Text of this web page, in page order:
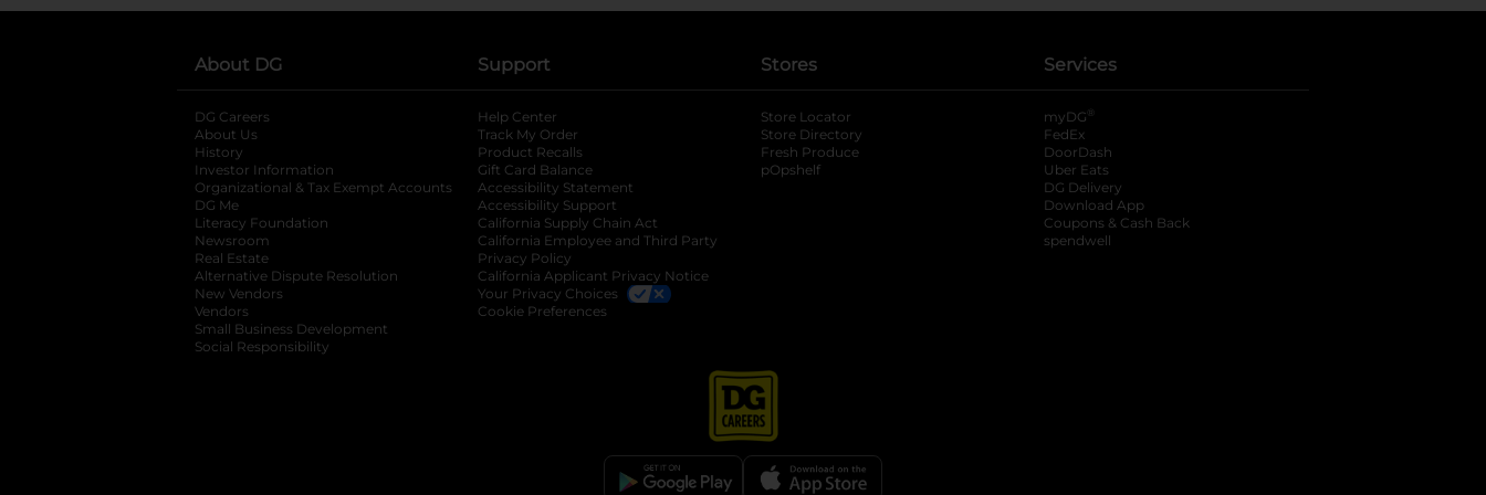
About DG
DG Careers
About Us
History
Investor Information
opens in a new tab
Organizational & Tax Exempt Accounts opens in a new tab
DG Me
Literacy Foundation opens in a new tab
Newsroom
Real Estate
Alternative Dispute Resolution opens in a new tab
New Vendors
Vendors
Small Business Development
Social Responsibility
Support
Help Center
Track My Order
Product Recalls
Gift Card Balance
Accessibility Statement
Accessibility Support
California Supply Chain Act
California Employee and Third Party
Privacy Policy
California Applicant Privacy Notice
Your Privacy Choices
Cookie Preferences
Stores
Store Locator
Store Directory
Fresh Produce
pOpshelf
Services
myDG ®
FedEx
DoorDash
Uber Eats
DG Delivery
Download App
Coupons & Cash Back
spendwell